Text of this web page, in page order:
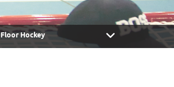
Floor Hockey